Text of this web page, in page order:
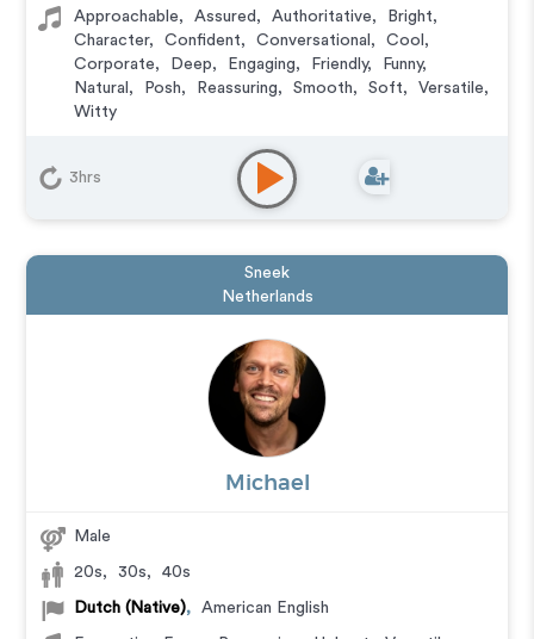
Approachable, Assured , Authoritative, Bright,
Character, Confident, Conversational , Cool ,
Corporate, Deep, Engaging, Friendly, Funny,
Natural , Posh, Reassuring, Smooth, Soft, Versatile,
Witty
, Character
Corporate
Documentary, Educational,
IVR or Phone Messaging Narration
3hrs
Sneek
Netherlands
Michael
Male
20s, 30s, 40s
Dutch (Native), American English